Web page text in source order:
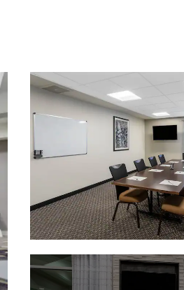
Sports & Entertainment
Boulder Theater
Mile High Stadium
Pepsi Center